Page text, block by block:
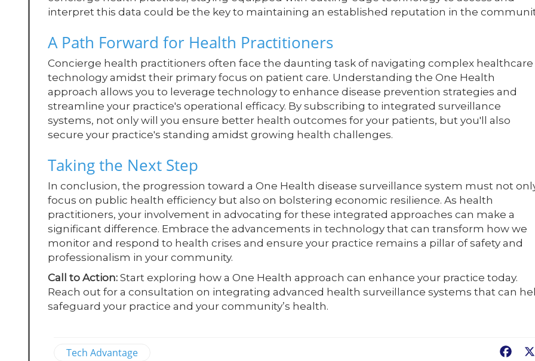
interpret this data could be the key to maintaining an established reputation in the
A Path Forward for Health Practitioners
Concierge health practitioners often face the daunting task of navigating complex healthcare
technology amidst their primary focus on patient care. Understanding the One Health
approach allows you to leverage technology to enhance disease prevention strategies and
streamline your practice's operational efficacy. By subscribing to integrated surveillance
systems, not only will you ensure better health outcomes for your patients, but you'll also
secure your practice's standing amidst growing health challenges.
Taking the Next Step
In conclusion, the progression toward a One Health disease surveillance system must not
focus on public health efficiency but also on bolstering economic resilience. As health
practitioners, your involvement in advocating for these integrated approaches can make a
significant difference. Embrace the advancements in technology that can transform how we
monitor and respond to health crises and ensure your practice remains a pillar of safety and
professionalism in your community.
Call to Action: Start exploring how a One Health approach can enhance your practice today.
Reach out for a consultation on integrating advanced health surveillance systems that can
safeguard your practice and your community’s health.
Tech Advantage